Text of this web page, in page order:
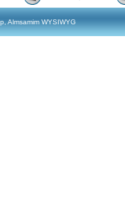
Almsamim WYSIWYG